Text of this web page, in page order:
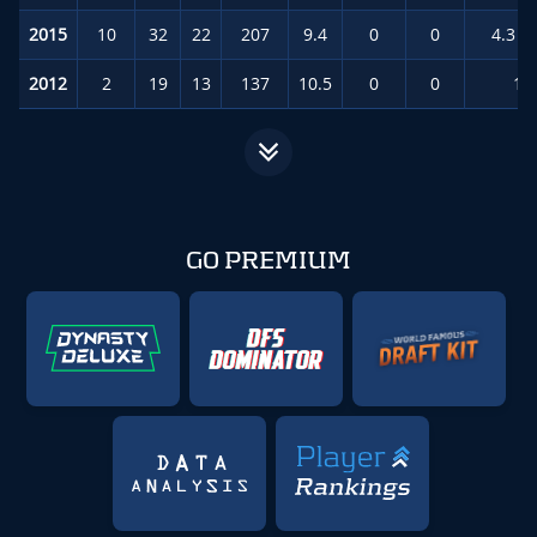
2015 10 32 22 207 9.4 0 0 4.3
2012 2 19 13 137 10.5 0 0
GO PREMIUM